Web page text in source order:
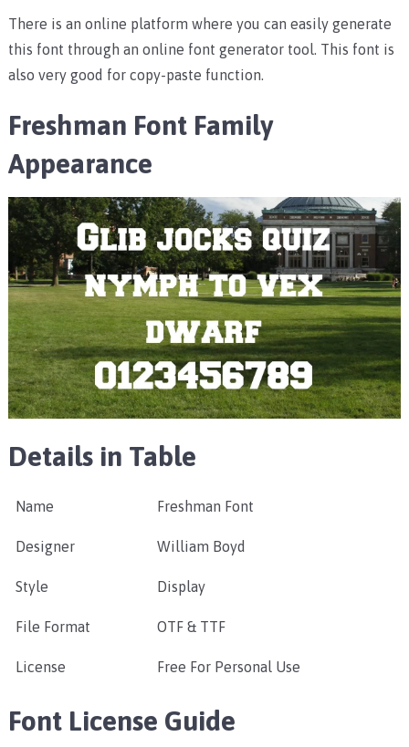
There is an online platform where you can easily generate
this font through an online font generator tool. This font is
also very good for copy-paste function.
Freshman Font Family
Appearance
Details in Table
Name Freshman Font
Designer William Boyd
Style Display
File Format OTF & TTF
License Free For Personal Use
Font License Guide